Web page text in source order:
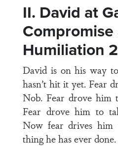
II. David at
Compromise
Humiliation
David is on his way
hasn’t hit it yet. Fear
Nob. Fear drove him
Fear drove him to
Now fear drives him
thing he has ever done.